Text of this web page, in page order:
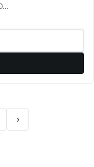
Next page
›